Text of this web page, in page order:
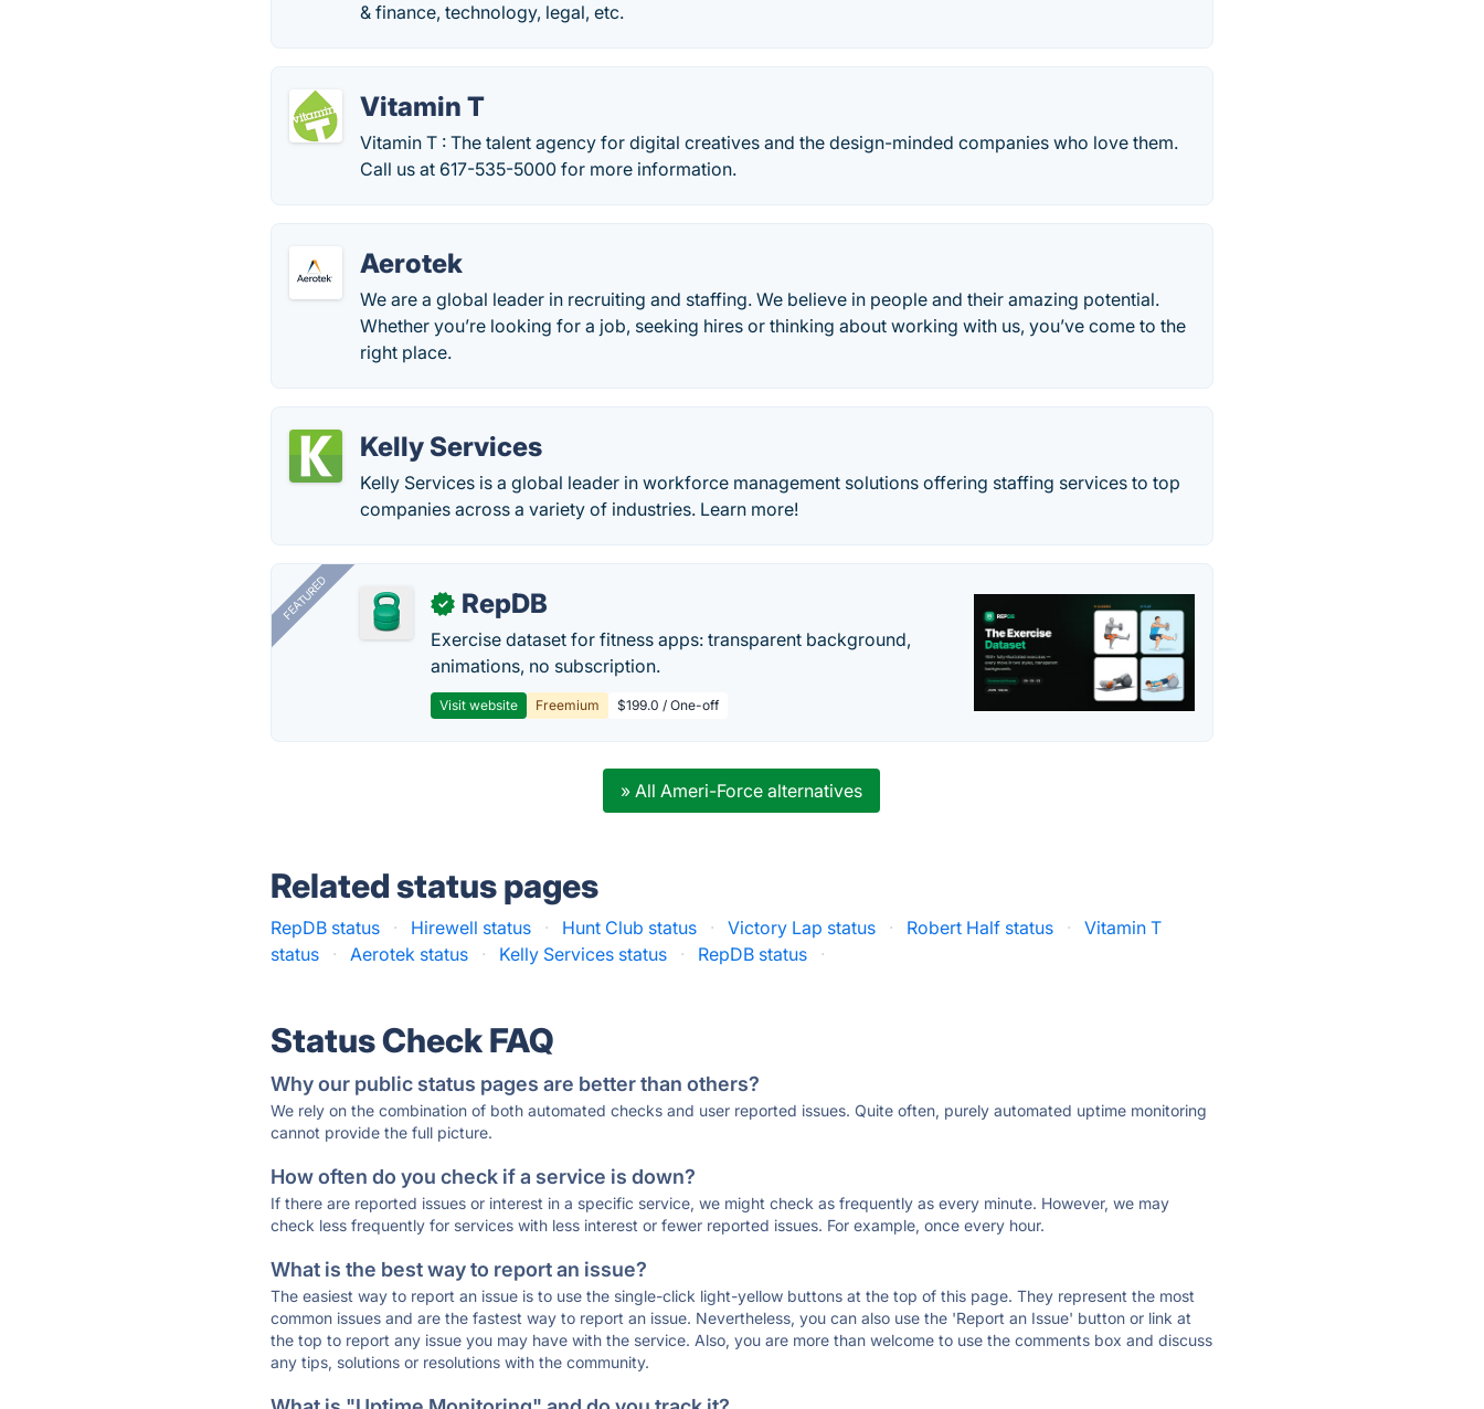
& finance, technology, legal, etc.
Vitamin T
Vitamin T : The talent agency for digital creatives and the design-minded companies who love them.
Call us at 617-535-5000 for more information.
Aerotek
We are a global leader in recruiting and staffing. We believe in people and their amazing potential.
Whether you’re looking for a job, seeking hires or thinking about working with us, you’ve come to the
right place.
Kelly Services
Kelly Services is a global leader in workforce management solutions offering staffing services to top
companies across a variety of industries. Learn more!
FEATURED ✓ RepDB
Exercise dataset for fitness apps: transparent background,
animations, no subscription.
Visit website Freemium $199.0 / One-off
» All Ameri-Force alternatives
Related status pages
RepDB status · Hirewell status · Hunt Club status · Victory Lap status · Robert Half status ·
Vitamin T
status
· Aerotek status · Kelly Services status · RepDB status ·
Status Check FAQ
Why our public status pages are better than others?
We rely on the combination of both automated checks and user reported issues. Quite often, purely automated uptime monitoring
cannot provide the full picture.
How often do you check if a service is down?
If there are reported issues or interest in a specific service, we might check as frequently as every minute. However, we may
check less frequently for services with less interest or fewer reported issues. For example, once every hour.
What is the best way to report an issue?
The easiest way to report an issue is to use the single-click light-yellow buttons at the top of this page. They represent the most
common issues and are the fastest way to report an issue. Nevertheless, you can also use the 'Report an Issue' button or link at
the top to report any issue you may have with the service. Also, you are more than welcome to use the comments box and discuss
any tips, solutions or resolutions with the community.